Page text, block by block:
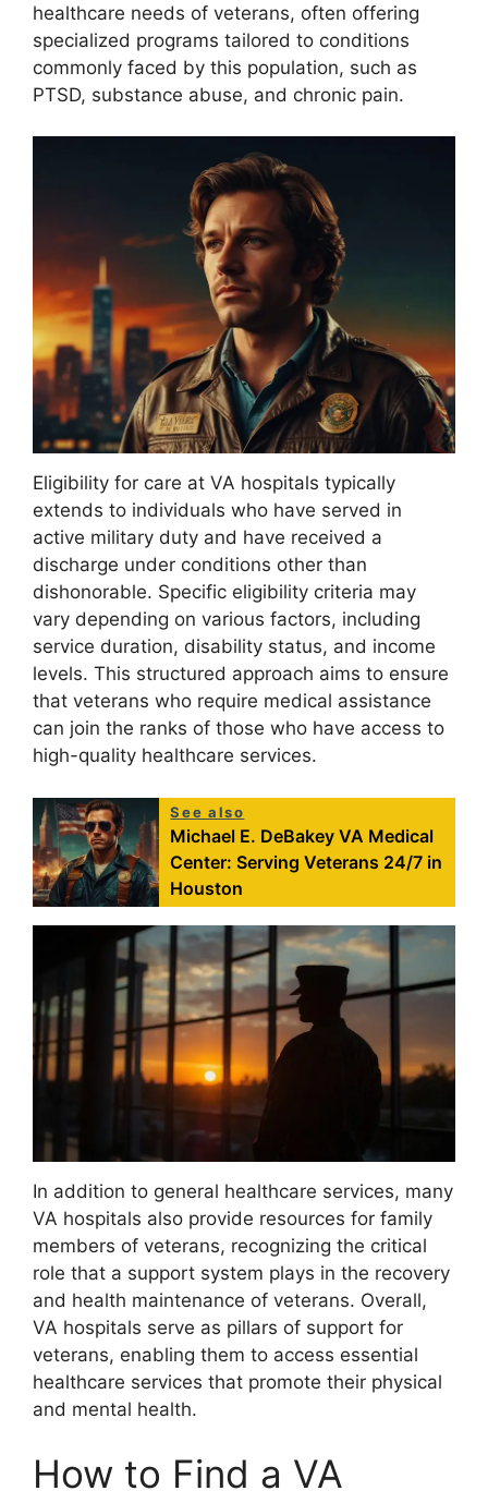
healthcare needs of veterans, often offering
specialized programs tailored to conditions
commonly faced by this population, such as
PTSD, substance abuse, and chronic pain.
Eligibility for care at VA hospitals typically
extends to individuals who have served in
active military duty and have received a
discharge under conditions other than
dishonorable. Specific eligibility criteria may
vary depending on various factors, including
service duration, disability status, and income
levels. This structured approach aims to ensure
that veterans who require medical assistance
can join the ranks of those who have access to
high-quality healthcare services.
See also
Michael E. DeBakey VA Medical
Center: Serving Veterans 24/7 in
Houston
In addition to general healthcare services, many
VA hospitals also provide resources for family
members of veterans, recognizing the critical
role that a support system plays in the recovery
and health maintenance of veterans. Overall,
VA hospitals serve as pillars of support for
veterans, enabling them to access essential
healthcare services that promote their physical
and mental health.
How to Find a VA